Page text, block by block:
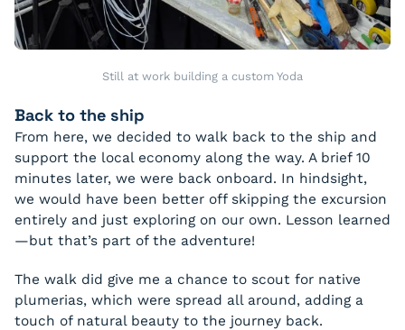
Still at work building a custom Yoda
Back to the ship
From here, we decided to walk back to the ship and
support the local economy along the way. A brief 10
minutes later, we were back onboard. In hindsight,
we would have been better off skipping the excursion
entirely and just exploring on our own. Lesson learned
—but that’s part of the adventure!
The walk did give me a chance to scout for native
plumerias, which were spread all around, adding a
touch of natural beauty to the journey back.